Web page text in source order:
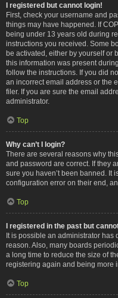
I registered but cannot login!
First, check your username and
things may have happened. If
being under 13 years old during
instructions you received. Some
be activated, either by yourself or
this information was present
follow the instructions. If you did
an incorrect email address or the
filer. If you are sure the email
administrator.
Top
Why can’t I login?
There are several reasons why
and password are correct. If they
sure you haven’t been banned. It
configuration error on their end,
Top
I registered in the past but
It is possible an administrator has
reason. Also, many boards
a long time to reduce the size of
registering again and being more
Top